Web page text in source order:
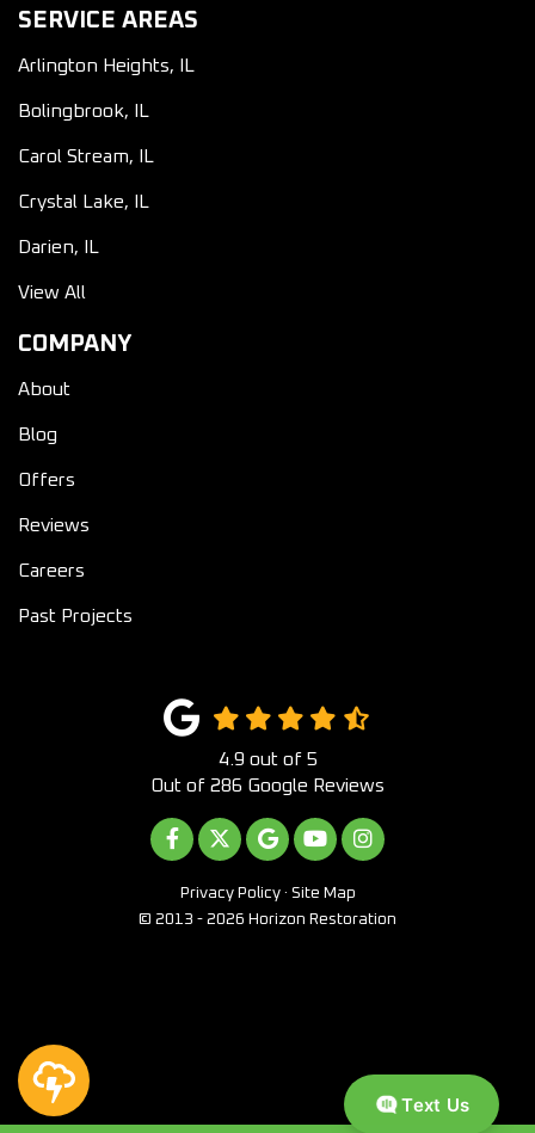
SERVICE AREAS
Arlington Heights, IL
Bolingbrook, IL
Carol Stream, IL
Crystal Lake, IL
Darien, IL
View All
COMPANY
About
Blog
Offers
Reviews
Careers
Past Projects
4.9 out of 5
Out of 286 Google Reviews
LIKE US ON FACEBOOK
FOLLOW US ON TWITTER
REVIEW US ON GOOGLE
SUBSCRIBE ON
VIEW US ON
Privacy Policy · Site Map
© 2013 - 2026 Horizon Restoration
Text Us